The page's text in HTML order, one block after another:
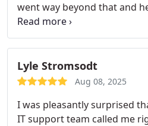
went way beyond that and
garbage that had collected
the loading and the usage.
Lyle Stromsodt
Aug 08, 2025
I was pleasantly surprised
IT support team called me